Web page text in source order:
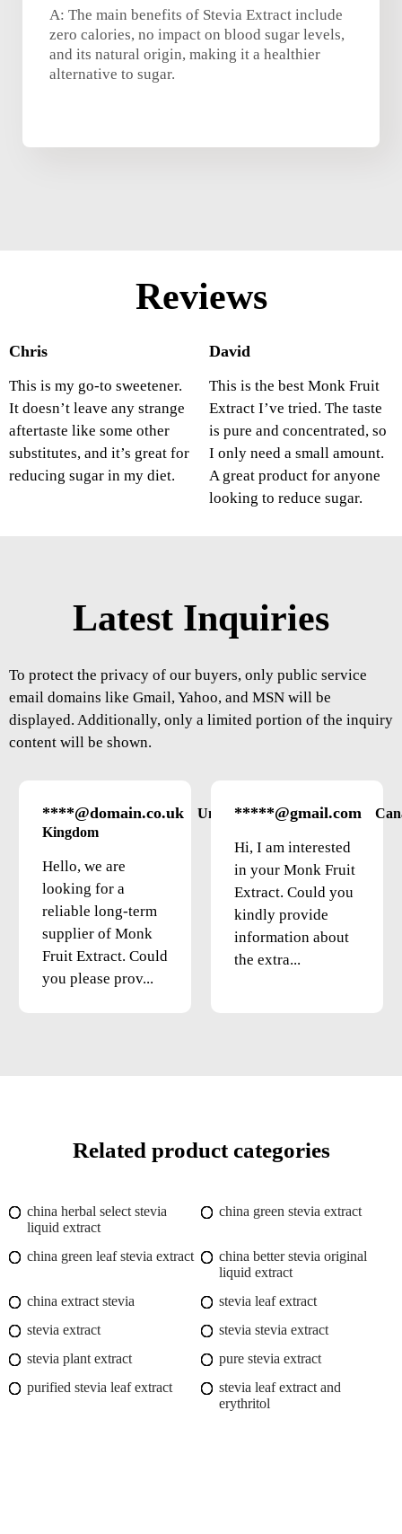
A: The main benefits of Stevia Extract include
zero calories, no impact on blood sugar levels,
and its natural origin, making it a healthier
alternative to sugar.
Reviews
Chris
This is my go-to sweetener.
It doesn’t leave any strange
aftertaste like some other
substitutes, and it’s great for
reducing sugar in my diet.
David
This is the best Monk Fruit
Extract I’ve tried. The taste
is pure and concentrated, so
I only need a small amount.
A great product for anyone
looking to reduce sugar.
Latest Inquiries
To protect the privacy of our buyers, only public service
email domains like Gmail, Yahoo, and MSN will be
displayed. Additionally, only a limited portion of the inquiry
content will be shown.
****@domain.co.uk
United
Kingdom
Hello, we are
looking for a
reliable long-term
supplier of Monk
Fruit Extract. Could
you please prov...
*****@gmail.com
Hi, I am interested
in your Monk Fruit
Extract. Could you
kindly provide
information about
the extra...
Related product categories
china herbal select stevia
liquid extract
china green stevia extract
china green leaf stevia extract
china better stevia original
liquid extract
china extract stevia
stevia leaf extract
stevia extract
stevia stevia extract
stevia plant extract
pure stevia extract
purified stevia leaf extract
stevia leaf extract and
erythritol